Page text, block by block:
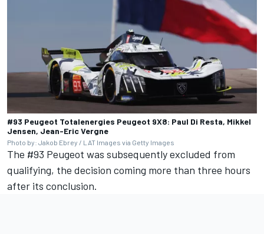
#93 Peugeot Totalenergies Peugeot 9X8: Paul Di Resta, Mikkel
Jensen, Jean-Eric Vergne
Photo by: Jakob Ebrey / LAT Images via Getty Images
The #93 Peugeot was subsequently excluded from
qualifying, the decision coming more than three hours
after its conclusion.